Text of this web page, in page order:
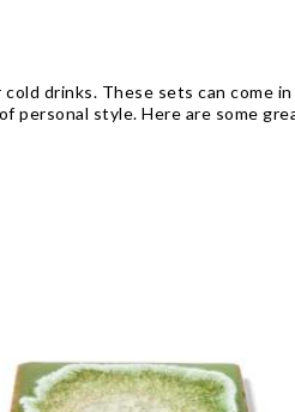
drinks. These sets can come
personal style. Here are some